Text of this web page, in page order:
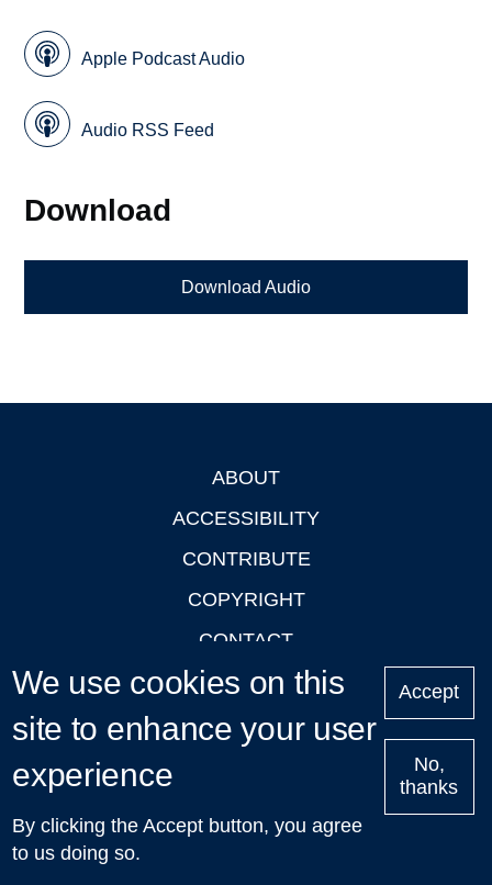
Apple Podcast Audio
Audio RSS Feed
Download
Download Audio
ABOUT
ACCESSIBILITY
CONTRIBUTE
COPYRIGHT
CONTACT
PRIVACY
LOGIN
Upcoming
Talks in Oxford
| © 2011-2026 The University of Oxford
We use cookies on this
site to enhance your user
experience
By clicking the Accept button, you agree
to us doing so.
Accept
No,
thanks